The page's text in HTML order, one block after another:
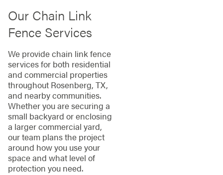
Our Chain Link
Fence Services
We provide chain link fence
services for both residential
and commercial properties
throughout Rosenberg, TX,
and nearby communities.
Whether you are securing a
small backyard or enclosing
a larger commercial yard,
our team plans the project
around how you use your
space and what level of
protection you need.